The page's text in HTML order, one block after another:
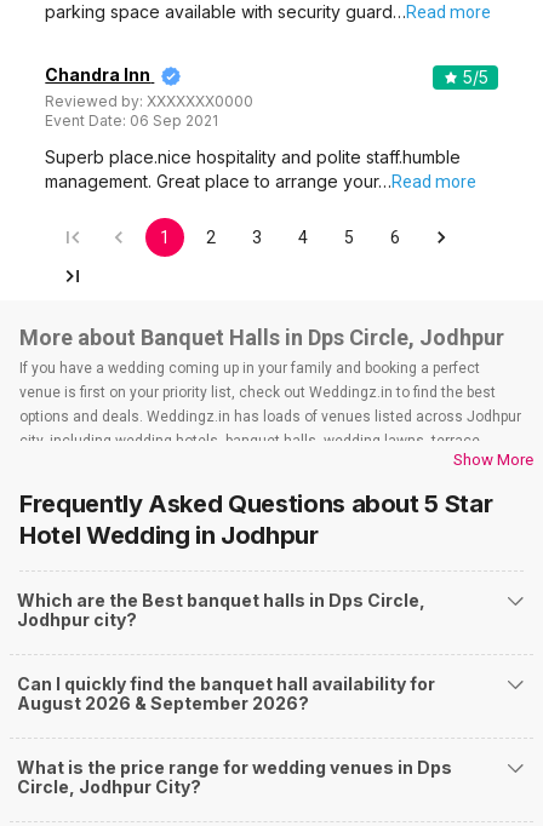
parking space available with security guard…Read more
Chandra Inn
Reviewed by:XXXXXXX0000
Event Date: 06 Sep 2021
5/5
Superb place.nice hospitality and polite staff.humble
management. Great place to arrange your…Read more
1 2 3 4 5 6
More about Banquet Halls in Dps Circle, Jodhpur
If you have a wedding coming up in your family and booking a perfect
venue is first on your priority list, check out Weddingz.in to find the best
options and deals. Weddingz.in has loads of venues listed across Jodhpur
city, including wedding hotels, banquet halls, wedding lawns, terrace
banquet halls, 5-star wedding hotels, destination wedding hotels, wedding
farmhouses, among others. However, if you have a few questions before
you start checking out wedding venues in Weddingz.in, read below.
Nearby Areas Close to Dps Circle
Chopasni Road
Pal Bypass Road
Pal Gaon
The rundown of non-negotiables and negotiables for the big day may help
you keep a tab on your money. During a wedding, one mainly splurges on
Show More
Frequently Asked Questions about5 Star
Hotel Wedding in Jodhpur
Which are the Best banquet halls in Dps Circle,
Jodhpur city?
Can I quickly find the banquet hall availability for
August 2026 & September 2026?
What is the price range for wedding venues in Dps
Circle, Jodhpur City?